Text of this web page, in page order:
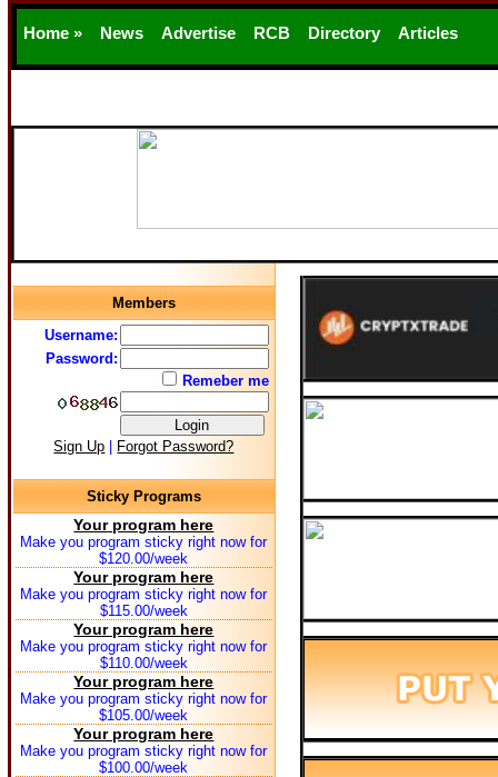
Home » News Advertise RCB Directory Articles
Members
Username:
Password:
Remeber me
Sign Up Forgot Password?
Sticky Programs
Your program here
Make you program sticky right now for
$120.00/week
Your program here
Make you program sticky right now for
$115.00/week
Your program here
Make you program sticky right now for
$110.00/week
Your program here
Make you program sticky right now for
$105.00/week
Your program here
Make you program sticky right now for
$100.00/week